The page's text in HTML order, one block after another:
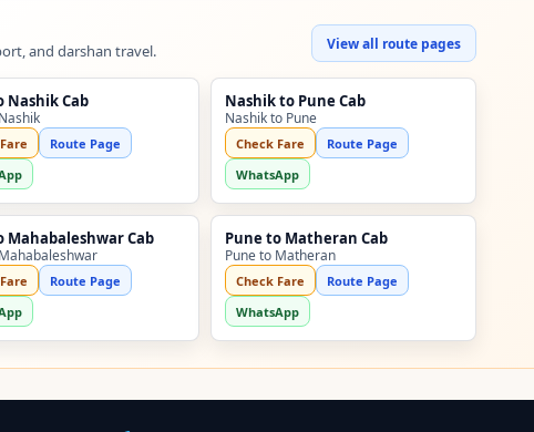
and darshan travel. View all route pages
Nashik Cab
Route Page
Nashik to Pune Cab
Nashik to Pune
Check Fare
Route Page
WhatsApp
Mahabaleshwar Cab
Route Page
Pune to Matheran Cab
Pune to Matheran
Check Fare
Route Page
WhatsApp